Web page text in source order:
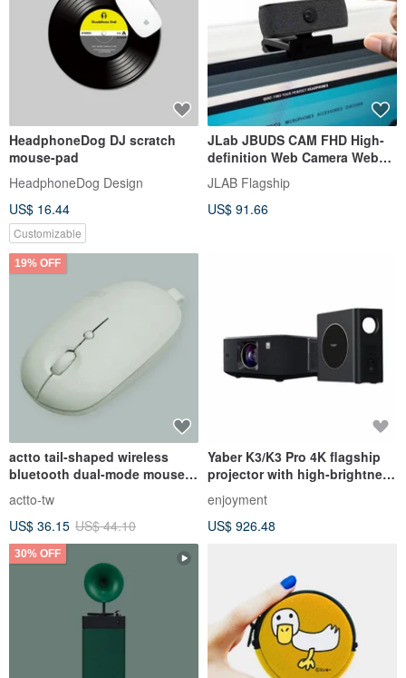
HeadphoneDog DJ scratch
mouse-pad
HeadphoneDog Design
US$ 16.44
Customizable
JLab JBUDS CAM FHD High-
definition Web Camera Web
Cam 93-degree Ultra-wide
Angle
JLAB Flagship
US$ 91.66
19% OFF
actto tail-shaped wireless
bluetooth dual-mode mouse-
actto-tw
US$ 36.15 US$ 44.10
Yaber K3/K3 Pro 4K flagship
projector with high-brightness
JBL speakers and Dolby
audio
enjoyment
US$ 926.48
30% OFF